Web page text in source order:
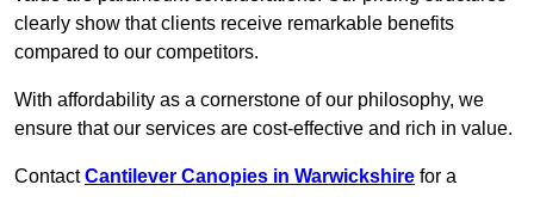
clearly show that clients receive remarkable benefits
compared to our competitors.
With affordability as a cornerstone of our philosophy, we
ensure that our services are cost-effective and rich in value.
ContactCantilever Canopies in Warwickshire for a